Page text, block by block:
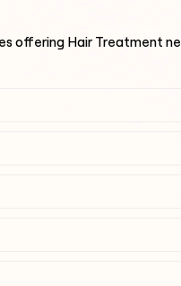
offering Hair Treatment